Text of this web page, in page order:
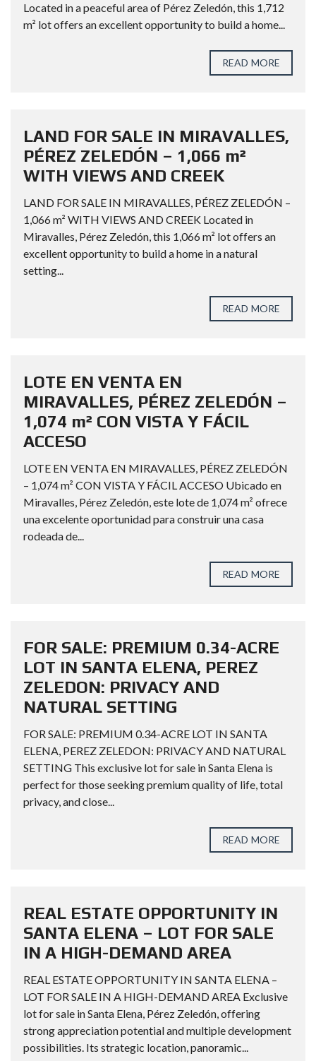
Located in a peaceful area of Pérez Zeledón, this 1,712
m² lot offers an excellent opportunity to build a home...
READ MORE
LAND FOR SALE IN MIRAVALLES,
PÉREZ ZELEDÓN – 1,066 m²
WITH VIEWS AND CREEK
LAND FOR SALE IN MIRAVALLES, PÉREZ ZELEDÓN –
1,066 m² WITH VIEWS AND CREEK Located in
Miravalles, Pérez Zeledón, this 1,066 m² lot offers an
excellent opportunity to build a home in a natural
setting...
READ MORE
LOTE EN VENTA EN
MIRAVALLES, PÉREZ ZELEDÓN –
1,074 m² CON VISTA Y FÁCIL
ACCESO
LOTE EN VENTA EN MIRAVALLES, PÉREZ ZELEDÓN
– 1,074 m² CON VISTA Y FÁCIL ACCESO Ubicado en
Miravalles, Pérez Zeledón, este lote de 1,074 m² ofrece
una excelente oportunidad para construir una casa
rodeada de...
READ MORE
FOR SALE: PREMIUM 0.34-ACRE
LOT IN SANTA ELENA, PEREZ
ZELEDON: PRIVACY AND
NATURAL SETTING
FOR SALE: PREMIUM 0.34-ACRE LOT IN SANTA
ELENA, PEREZ ZELEDON: PRIVACY AND NATURAL
SETTING This exclusive lot for sale in Santa Elena is
perfect for those seeking premium quality of life, total
privacy, and close...
READ MORE
REAL ESTATE OPPORTUNITY IN
SANTA ELENA – LOT FOR SALE
IN A HIGH-DEMAND AREA
REAL ESTATE OPPORTUNITY IN SANTA ELENA –
LOT FOR SALE IN A HIGH-DEMAND AREA Exclusive
lot for sale in Santa Elena, Pérez Zeledón, offering
strong appreciation potential and multiple development
possibilities. Its strategic location, panoramic...